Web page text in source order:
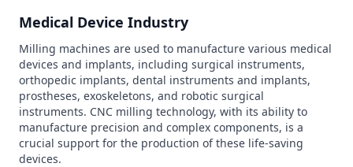
Medical Device Industry
Milling machines are used to manufacture various medical
devices and implants, including surgical instruments,
orthopedic implants, dental instruments and implants,
prostheses, exoskeletons, and robotic surgical
instruments. CNC milling technology, with its ability to
manufacture precision and complex components, is a
crucial support for the production of these life-saving
devices.